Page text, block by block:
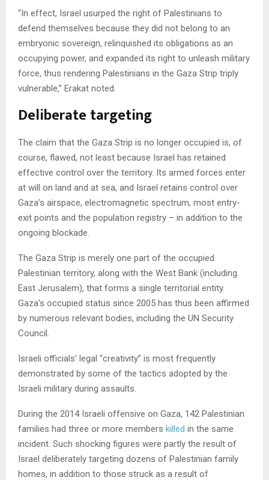
“In effect, Israel usurped the right of Palestinians to
defend themselves because they did not belong to an
embryonic sovereign, relinquished its obligations as an
occupying power, and expanded its right to unleash military
force, thus rendering Palestinians in the Gaza Strip triply
vulnerable,” Erakat noted.
Deliberate targeting
The claim that the Gaza Strip is no longer occupied is, of
course, flawed, not least because Israel has retained
effective control over the territory. Its armed forces enter
at will on land and at sea, and Israel retains control over
Gaza’s airspace, electromagnetic spectrum, most entry-
exit points and the population registry – in addition to the
ongoing blockade.
The Gaza Strip is merely one part of the occupied
Palestinian territory, along with the West Bank (including
East Jerusalem), that forms a single territorial entity.
Gaza’s occupied status since 2005 has thus been affirmed
by numerous relevant bodies, including the UN Security
Council.
Israeli officials’ legal “creativity” is most frequently
demonstrated by some of the tactics adopted by the
Israeli military during assaults.
During the 2014 Israeli offensive on Gaza, 142 Palestinian
families had three or more members killed in the same
incident. Such shocking figures were partly the result of
Israel deliberately targeting dozens of Palestinian family
homes, in addition to those struck as a result of